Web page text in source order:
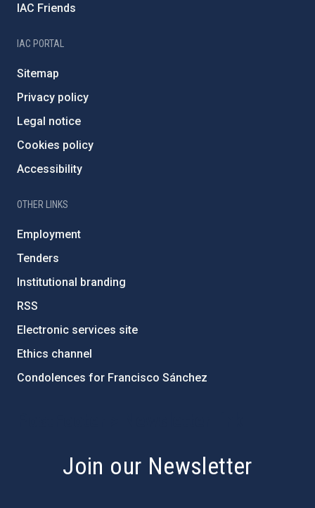
IAC Friends
IAC PORTAL
Sitemap
Privacy policy
Legal notice
Cookies policy
Accessibility
OTHER LINKS
Employment
Tenders
Institutional branding
RSS
Electronic services site
Ethics channel
Condolences for Francisco Sánchez
Join our Newsletter